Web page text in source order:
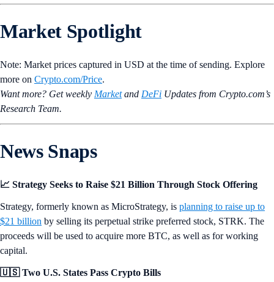
Market Spotlight
Note: Market prices captured in USD at the time of sending. Explore
more on Crypto‌.com/Price.
Want more? Get weekly Marketand DeFi Updates from Crypto.‌com’s
Research Team.
News Snaps
📈 Strategy Seeks to Raise $21 Billion Through Stock Offering
Strategy, formerly known as MicroStrategy, is planning to raise up to
$21 billion by selling its perpetual strike preferred stock, STRK. The
proceeds will be used to acquire more BTC, as well as for working
capital.
🇺🇸 Two U.S. States Pass Crypto Bills